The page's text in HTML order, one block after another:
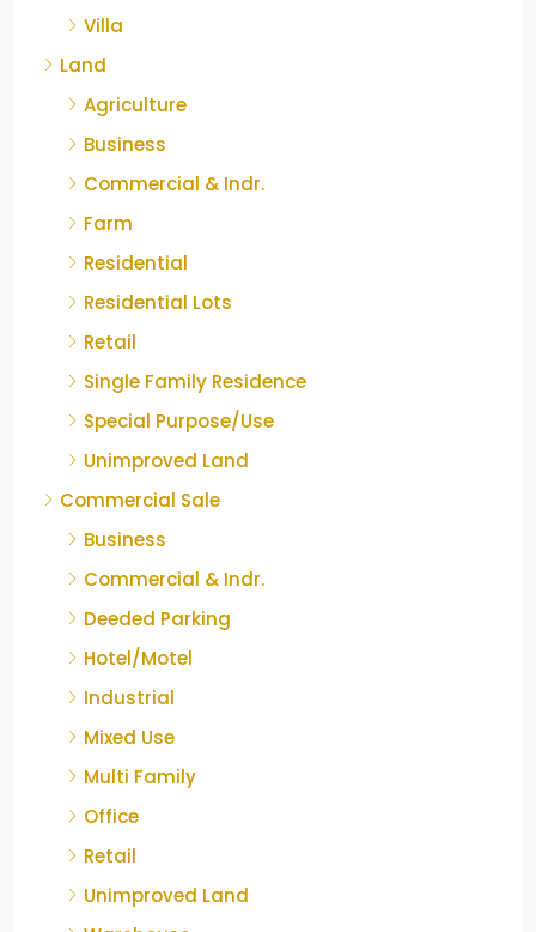
Villa
Land
Agriculture
Business
Commercial & Indr.
Farm
Residential
Residential Lots
Retail
Single Family Residence
Special Purpose/Use
Unimproved Land
Commercial Sale
Business
Commercial & Indr.
Deeded Parking
Hotel/Motel
Industrial
Mixed Use
Multi Family
Office
Retail
Unimproved Land